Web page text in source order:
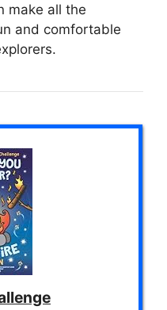
make all the
and comfortable